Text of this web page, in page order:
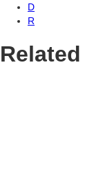
D
R
Related